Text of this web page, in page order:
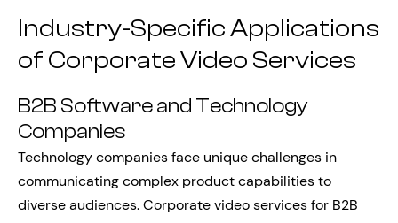
Industry-Specific Applications
of Corporate Video Services
B2B Software and Technology
Companies
Technology companies face unique challenges in
communicating complex product capabilities to
diverse audiences. Corporate video services for B2B